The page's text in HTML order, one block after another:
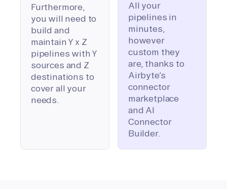
Furthermore,
you will need to
build and
maintain Y x Z
pipelines with Y
sources and Z
destinations to
cover all your
needs.
All your
pipelines in
minutes,
however
custom they
are, thanks to
Airbyte’s
connector
marketplace
and AI
Connector
Builder.